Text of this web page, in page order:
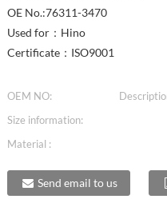
OE No.:76311-3470
Used for：Hino
Certificate：ISO9001
OEM NO:
Size information:
Material :
Send email to us